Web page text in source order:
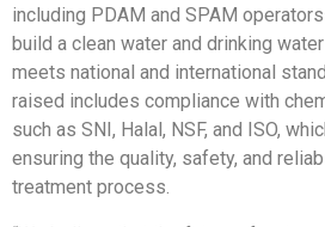
including PDAM and SPAM
build a clean water and drinking
meets national and international
raised includes compliance with
such as SNI, Halal, NSF, and ISO,
ensuring the quality, safety, and
treatment process.